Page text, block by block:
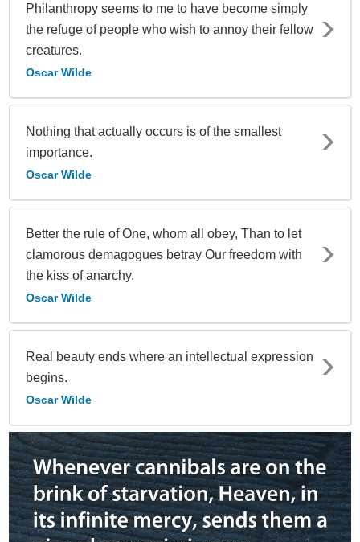
Philanthropy seems to me to have become simply
the refuge of people who wish to annoy their fellow
creatures.
Oscar Wilde
Nothing that actually occurs is of the smallest
importance.
Oscar Wilde
Better the rule of One, whom all obey, Than to let
clamorous demagogues betray Our freedom with
the kiss of anarchy.
Oscar Wilde
Real beauty ends where an intellectual expression
begins.
Oscar Wilde